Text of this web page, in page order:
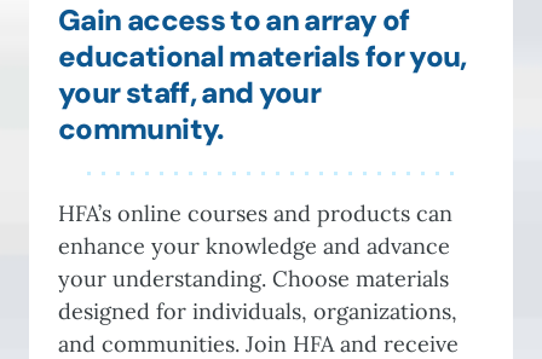
Gain access to an array of
educational materials for you,
your staff, and your
community.
HFA’s online courses and products can
enhance your knowledge and advance
your understanding. Choose materials
designed for individuals, organizations,
and communities. Join HFA and receive